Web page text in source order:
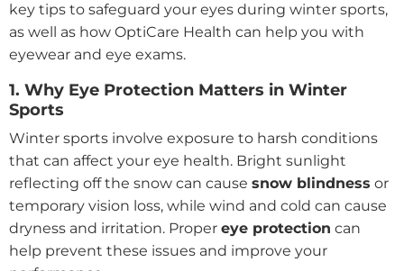
key tips to safeguard your eyes during winter sports,
as well as how OptiCare Health can help you with
eyewear and eye exams.
1. Why Eye Protection Matters in Winter
Sports
Winter sports involve exposure to harsh conditions
that can affect your eye health. Bright sunlight
reflecting off the snow can cause snow blindness or
temporary vision loss, while wind and cold can cause
dryness and irritation. Proper eye protection can
help prevent these issues and improve your